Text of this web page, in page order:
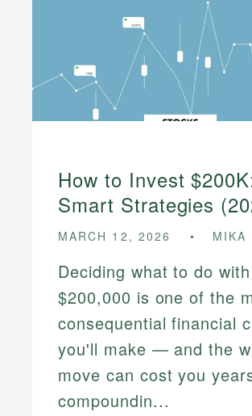
How to Invest
Smart Strategies
MARCH 12, 2026 MIKA
Deciding what to do with
$200,000 is one of the
consequential financial
you'll make — and the
move can cost you
compoundin...